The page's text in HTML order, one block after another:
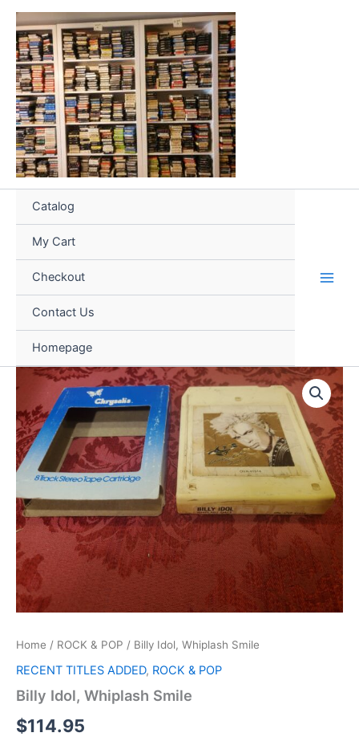
Skip
content
Catalog
My Cart
Checkout
Contact Us
Homepage
Home / ROCK & POP / Billy Idol, Whiplash Smile
RECENT TITLES ADDED, ROCK & POP
Billy Idol, Whiplash Smile
$114.95